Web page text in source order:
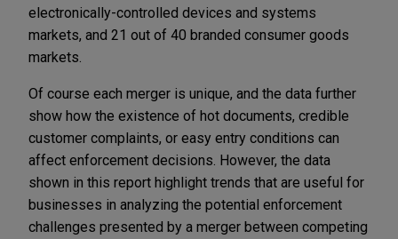
electronically-controlled devices and systems
markets, and 21 out of 40 branded consumer goods
markets.
Of course each merger is unique, and the data further
show how the existence of hot documents, credible
customer complaints, or easy entry conditions can
affect enforcement decisions. However, the data
shown in this report highlight trends that are useful for
businesses in analyzing the potential enforcement
challenges presented by a merger between competing